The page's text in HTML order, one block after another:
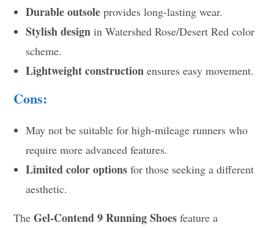
Durable outsole provides long-lasting wear.
Stylish design in Watershed Rose/Desert Red color
scheme.
Lightweight construction ensures easy movement.
Cons:
May not be suitable for high-mileage runners who
require more advanced features.
Limited color options for those seeking a different
aesthetic.
TheGel-Contend 9 Running Shoes feature a